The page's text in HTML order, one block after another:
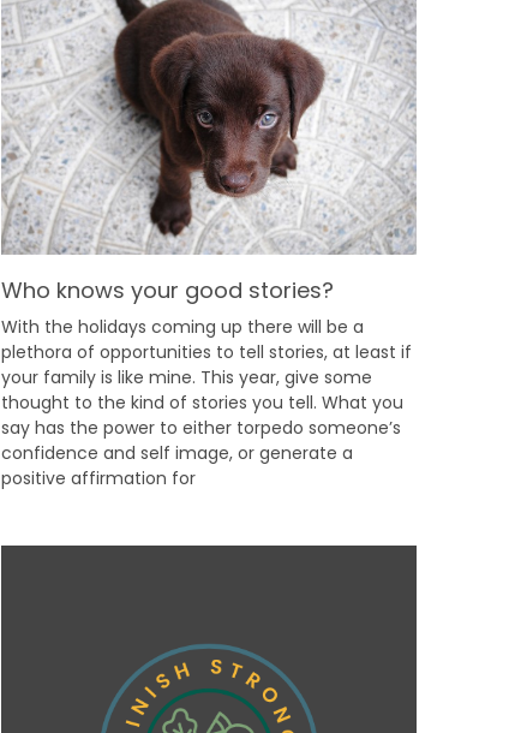
Who knows your good stories?
With the holidays coming up there will be a
plethora of opportunities to tell stories, at least if
your family is like mine. This year, give some
thought to the kind of stories you tell. What you
say has the power to either torpedo someone’s
confidence and self image, or generate a
positive affirmation for